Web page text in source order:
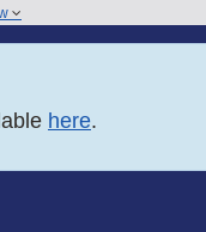
here.